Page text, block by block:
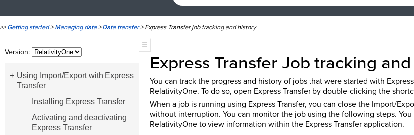
>>Getting started>Managing data>Data transfer>Express Transfer job tracking and history
Version:
Using Import/Export with Express
Transfer
Installing Express Transfer
Activating and deactivating
Express Transfer
☰
Express Transfer Job tracking
You can track the progress and history of jobs that were started with
RelativityOne. To do so, open Express Transfer by double-clicking the
When a job is running using Express Transfer, you can close the Import/
without interruption. You can monitor the job using the following steps.
RelativityOne to view information within the Express Transfer application.